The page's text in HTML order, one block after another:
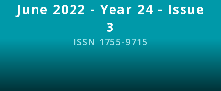
June 2022 - Year 24 - Issue
3
ISSN 1755-9715